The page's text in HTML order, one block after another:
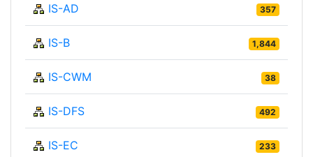
IS-AD 357
IS-B 1,844
IS-CWM 38
IS-DFS 492
IS-EC 233